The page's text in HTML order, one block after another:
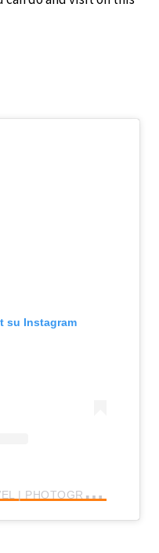
su Instagram
U
n post condiviso da TRAVEL | PHOTOGRAPHY | MINDSET (@michellevonkalben)